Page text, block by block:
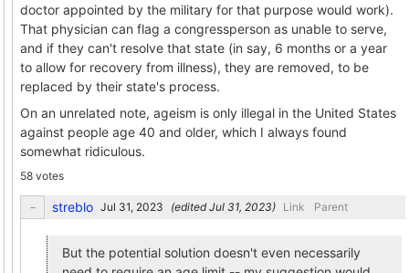
doctor appointed by the military for that purpose would work).
That physician can flag a congressperson as unable to serve,
and if they can't resolve that state (in say, 6 months or a year
to allow for recovery from illness), they are removed, to be
replaced by their state's process.
On an unrelated note, ageism is only illegal in the United States
against people age 40 and older, which I always found
somewhat ridiculous.
58 votes
streblo (edited ) Link Parent
But the potential solution doesn't even necessarily